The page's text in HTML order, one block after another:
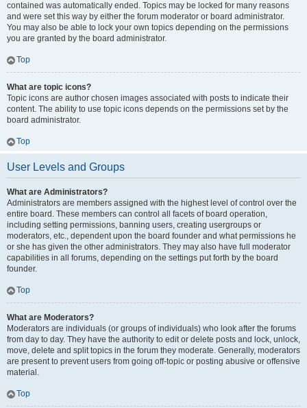
contained was automatically ended. Topics may be locked for many reasons
and were set this way by either the forum moderator or board administrator.
You may also be able to lock your own topics depending on the permissions
you are granted by the board administrator.
Top
What are topic icons?
Topic icons are author chosen images associated with posts to indicate their
content. The ability to use topic icons depends on the permissions set by the
board administrator.
Top
User Levels and Groups
What are Administrators?
Administrators are members assigned with the highest level of control over the
entire board. These members can control all facets of board operation,
including setting permissions, banning users, creating usergroups or
moderators, etc., dependent upon the board founder and what permissions he
or she has given the other administrators. They may also have full moderator
capabilities in all forums, depending on the settings put forth by the board
founder.
Top
What are Moderators?
Moderators are individuals (or groups of individuals) who look after the forums
from day to day. They have the authority to edit or delete posts and lock, unlock,
move, delete and split topics in the forum they moderate. Generally, moderators
are present to prevent users from going off-topic or posting abusive or offensive
material.
Top